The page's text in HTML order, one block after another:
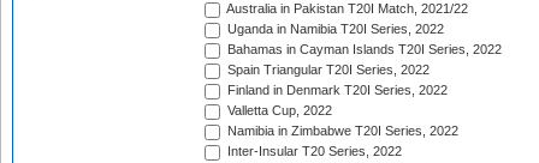
Australia in Pakistan T20I Match, 2021/22
Uganda in Namibia T20I Series, 2022
Bahamas in Cayman Islands T20I Series, 2022
Spain Triangular T20I Series, 2022
Finland in Denmark T20I Series, 2022
Valletta Cup, 2022
Namibia in Zimbabwe T20I Series, 2022
Inter-Insular T20 Series, 2022